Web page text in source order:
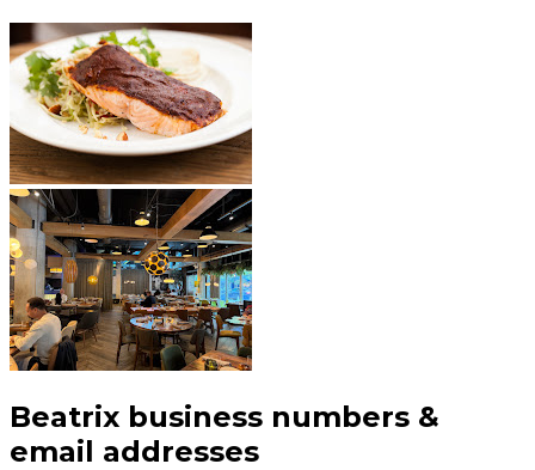
Beatrix business numbers &
email addresses